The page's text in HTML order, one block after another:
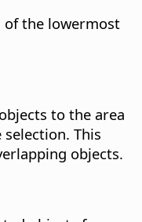
of the lowermost
to the area
This
objects.